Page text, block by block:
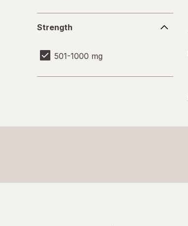
Vegan
Yeast Free
Strength
501-1000 mg